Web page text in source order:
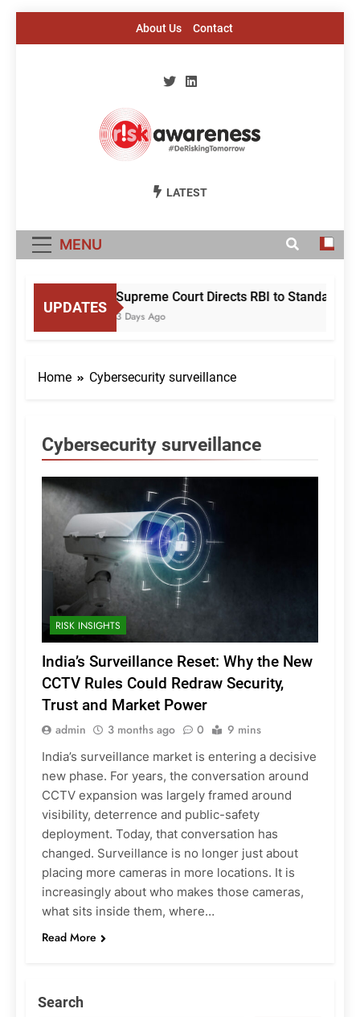
About Us Contact
Risk Awareness
LATEST
MENU
UPDATES
Supreme Court Directs RBI to
3 Days Ago
Home Cybersecurity surveillance
Cybersecurity surveillance
RISK INSIGHTS
India’s Surveillance Reset: Why the New
CCTV Rules Could Redraw Security,
Trust and Market Power
admin 3 months ago 0 9 mins
India’s surveillance market is entering a decisive
new phase. For years, the conversation around
CCTV expansion was largely framed around
visibility, deterrence and public-safety
deployment. Today, that conversation has
changed. Surveillance is no longer just about
placing more cameras in more locations. It is
increasingly about who makes those cameras,
what sits inside them, where…
Read More
Search